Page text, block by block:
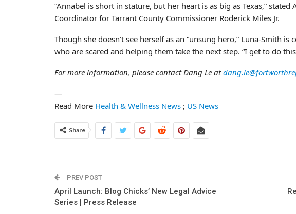
“Annabel is short in stature, but her heart is as big as Texas,”
Coordinator for Tarrant County Commissioner Roderick Miles Jr.
Though she doesn’t see herself as an “unsung hero,” Luna-Smith
who are scared and helping them take the next step. “I get to do
For more information, please contact Dang Le at
—
Read More Health & Wellness News ; US News
Share
PREV POST
April Launch: Blog Chicks’ New Legal Advice
Series | Press Release